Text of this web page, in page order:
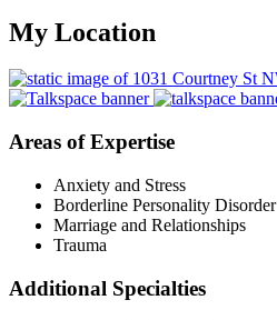
My Location
Areas of Expertise
Anxiety and Stress
Borderline Personality Disorder
Marriage and Relationships
Trauma
Additional Specialties